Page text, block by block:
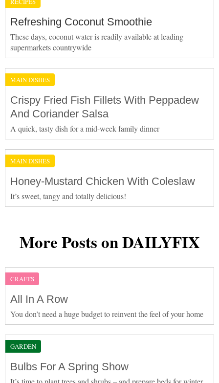
Refreshing Coconut Smoothie
These days, coconut water is readily available at leading
supermarkets countrywide
MAIN DISHES
Crispy Fried Fish Fillets With Peppadew
And Coriander Salsa
A quick, tasty dish for a mid-week family dinner
MAIN DISHES
Honey-Mustard Chicken With Coleslaw
It’s sweet, tangy and totally delicious!
More Posts on DAILYFIX
CRAFTS
All In A Row
You don’t need a huge budget to reinvent the feel of your home
GARDEN
Bulbs For A Spring Show